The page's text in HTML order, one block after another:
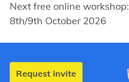
Next free online workshop:
8th/9th October 2026
Request invite